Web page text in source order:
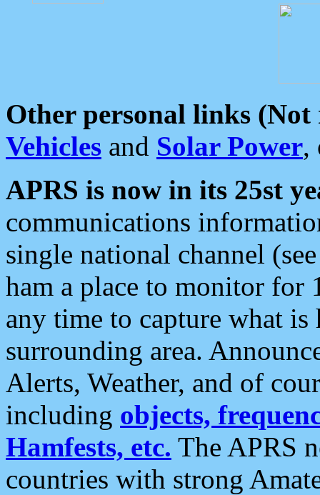
Other personal links (Not
Vehicles and Solar Power,
APRS is now in its 25st
communications
single national channel
ham a place to monitor for
any time to capture what
surrounding area.
Alerts, Weather, and of
including objects,
Hamfests, etc. The APRS
countries with strong